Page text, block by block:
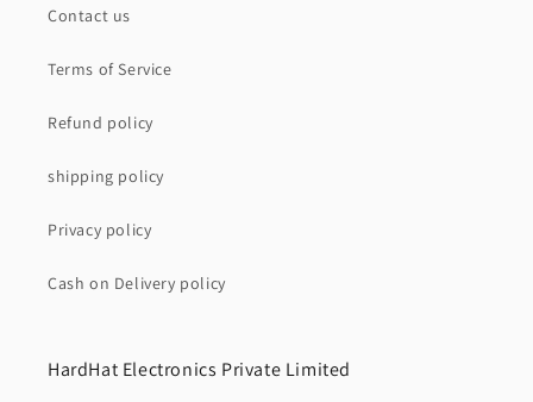
Contact us
Terms of Service
Refund policy
shipping policy
Privacy policy
Cash on Delivery policy
HardHat Electronics Private Limited